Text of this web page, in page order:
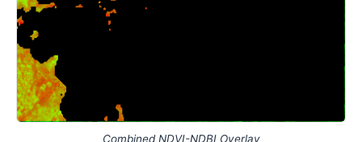
Combined NDVI-NDBI Overlay